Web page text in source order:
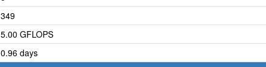
349
5.00 GFLOPS
0.96 days